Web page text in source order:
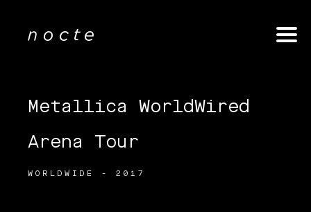
Metallica WorldWired
Arena Tour
WORLDWIDE - 2017